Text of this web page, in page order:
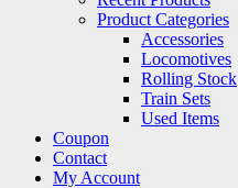
Product Categories
Accessories
Locomotives
Rolling Stock
Train Sets
Used Items
Coupon
Contact
My Account